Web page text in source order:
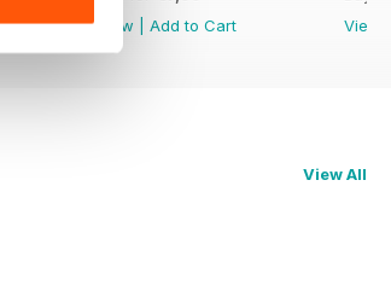
View
Add to Cart
View
View All